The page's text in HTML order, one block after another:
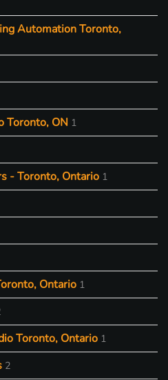
Automation Toronto,
Toronto, ON 1
- Toronto, Ontario 1
Ontario 1
Toronto, Ontario 1
2